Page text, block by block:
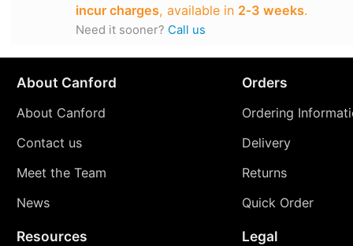
incur charges, available in 2‑3 weeks.
Need it sooner? Call us
About Canford
About Canford
Contact us
Meet the Team
News
Orders
Ordering
Delivery
Returns
Quick Order
Resources Legal